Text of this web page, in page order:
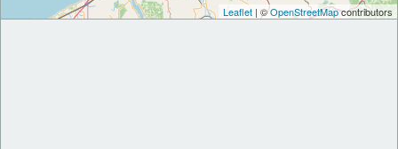
Leaflet | ©OpenStreetMapcontributors